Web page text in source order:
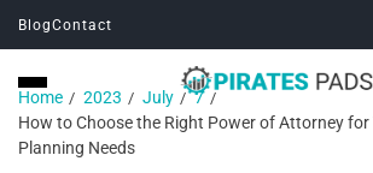
BlogContact
Home 2023 July
7
How to Choose the Right Power of Attorney for
Planning Needs